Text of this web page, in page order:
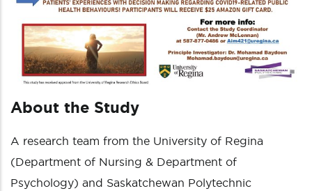
About the Study
A research team from the University of Regina
(Department of Nursing & Department of
Psychology) and Saskatchewan Polytechnic